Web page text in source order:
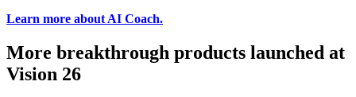
Learn more about AI Coach.
More breakthrough products launched at
Vision 26